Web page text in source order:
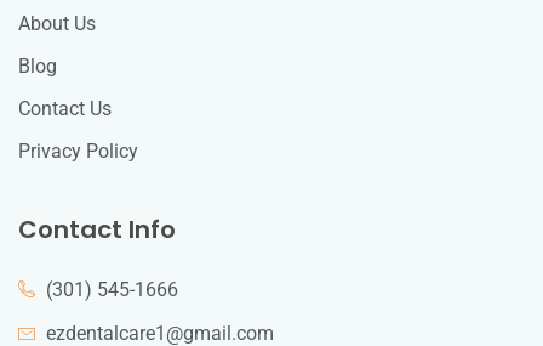
About Us
Blog
Contact Us
Privacy Policy
Contact Info
(301) 545-1666
ezdentalcare1@gmail.com